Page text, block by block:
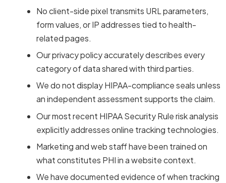
No client-side pixel transmits URL parameters,
form values, or IP addresses tied to health-
related pages.
Our privacy policy accurately describes every
category of data shared with third parties.
We do not display HIPAA-compliance seals unless
an independent assessment supports the claim.
Our most recent HIPAA Security Rule risk analysis
explicitly addresses online tracking technologies.
Marketing and web staff have been trained on
what constitutes PHI in a website context.
We have documented evidence of when tracking